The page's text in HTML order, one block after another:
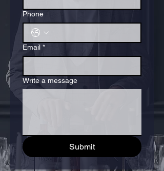
Phone
Email *
Write a message
Submit